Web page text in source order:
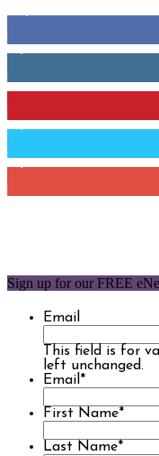
Sign up for our FREE
Email
This field is for
left unchanged.
Email*
First Name*
Last Name*